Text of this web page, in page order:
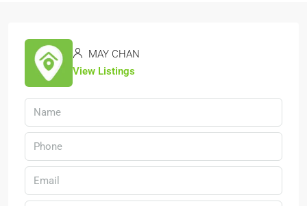
MAY CHAN
View Listings